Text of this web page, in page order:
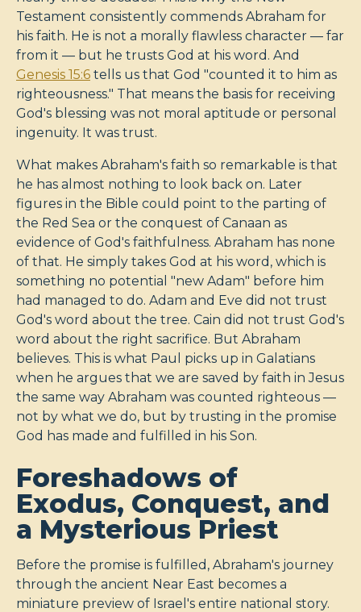
Testament consistently commends Abraham for
his faith. He is not a morally flawless character — far
from it — but he trusts God at his word. And
Genesis 15:6 tells us that God "counted it to him as
righteousness." That means the basis for receiving
God's blessing was not moral aptitude or personal
ingenuity. It was trust.
What makes Abraham's faith so remarkable is that
he has almost nothing to look back on. Later
figures in the Bible could point to the parting of
the Red Sea or the conquest of Canaan as
evidence of God's faithfulness. Abraham has none
of that. He simply takes God at his word, which is
something no potential "new Adam" before him
had managed to do. Adam and Eve did not trust
God's word about the tree. Cain did not trust God's
word about the right sacrifice. But Abraham
believes. This is what Paul picks up in Galatians
when he argues that we are saved by faith in Jesus
the same way Abraham was counted righteous —
not by what we do, but by trusting in the promise
God has made and fulfilled in his Son.
Foreshadows of
Exodus, Conquest, and
a Mysterious Priest
Before the promise is fulfilled, Abraham's journey
through the ancient Near East becomes a
miniature preview of Israel's entire national story.